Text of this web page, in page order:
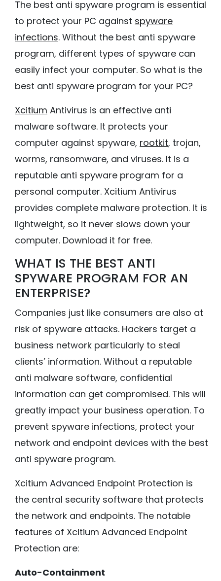
The best anti spyware program is essential
to protect your PC against spyware
infections. Without the best anti spyware
program, different types of spyware can
easily infect your computer. So what is the
best anti spyware program for your PC?
Xcitium Antivirus is an effective anti
malware software. It protects your
computer against spyware, rootkit, trojan,
worms, ransomware, and viruses. It is a
reputable anti spyware program for a
personal computer. Xcitium Antivirus
provides complete malware protection. It is
lightweight, so it never slows down your
computer. Download it for free.
WHAT IS THE BEST ANTI
SPYWARE PROGRAM FOR AN
ENTERPRISE?
Companies just like consumers are also at
risk of spyware attacks. Hackers target a
business network particularly to steal
clients’ information. Without a reputable
anti malware software, confidential
information can get compromised. This will
greatly impact your business operation. To
prevent spyware infections, protect your
network and endpoint devices with the best
anti spyware program.
Xcitium Advanced Endpoint Protection is
the central security software that protects
the network and endpoints. The notable
features of Xcitium Advanced Endpoint
Protection are:
Auto-Containment